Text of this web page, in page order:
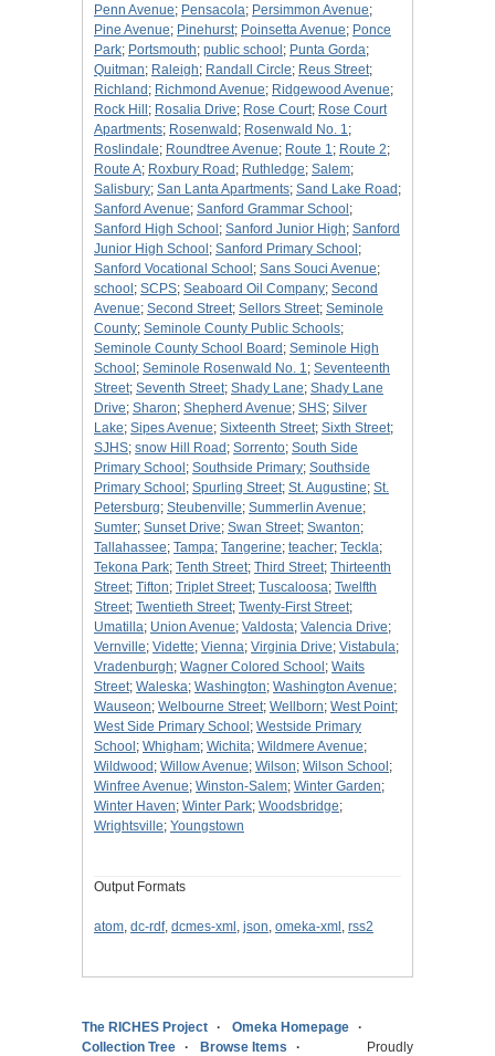
Penn Avenue; Pensacola; Persimmon Avenue;
Pine Avenue; Pinehurst; Poinsetta Avenue; Ponce
Park; Portsmouth; public school ; Punta Gorda;
Quitman; Raleigh; Randall Circle; Reus Street;
Richland ; Richmond Avenue; Ridgewood Avenue;
Rock Hill ; Rosalia Drive; Rose Court; Rose Court
Apartments; Rosenwald ; Rosenwald No. 1;
Roslindale; Roundtree Avenue; Route 1; Route 2;
Route A; Roxbury Road ; Ruthledge; Salem;
Salisbury; San Lanta Apartments; Sand Lake Road ;
Sanford Avenue; Sanford Grammar School ;
Sanford High School ; Sanford Junior High; Sanford
Junior High School ; Sanford Primary School ;
Sanford Vocational School ; Sans Souci Avenue;
school ; SCPS; Seaboard Oil Company; Second
Avenue; Second Street; Sellors Street; Seminole
County; Seminole County Public Schools;
Seminole County School Board ; Seminole High
School ; Seminole Rosenwald No. 1; Seventeenth
Street; Seventh Street; Shady Lane; Shady Lane
Drive; Sharon; Shepherd Avenue; SHS; Silver
Lake; Sipes Avenue; Sixteenth Street; Sixth Street;
SJHS; snow Hill Road ; Sorrento; South Side
Primary School ; Southside Primary; Southside
Primary School ; Spurling Street; St. Augustine; St.
Petersburg; Steubenville; Summerlin Avenue;
Sumter; Sunset Drive; Swan Street; Swanton;
Tallahassee; Tampa; Tangerine; teacher; Teckla;
Tekona Park; Tenth Street; Third Street; Thirteenth
Street; Tifton; Triplet Street; Tuscaloosa; Twelfth
Street; Twentieth Street; Twenty-First Street;
Umatilla; Union Avenue; Valdosta; Valencia Drive;
Vernville; Vidette; Vienna; Virginia Drive; Vistabula;
Vradenburgh; Wagner Colored School ; Waits
Street; Waleska; Washington; Washington Avenue;
Wauseon; Welbourne Street; Wellborn; West Point;
West Side Primary School ; Westside Primary
School ; Whigham; Wichita; Wildmere Avenue;
Wildwood ; Willow Avenue; Wilson; Wilson School ;
Winfree Avenue; Winston-Salem; Winter Garden;
Winter Haven; Winter Park; Woodsbridge;
Wrightsville; Youngstown
Output Formats
atom, dc-rdf, dcmes-xml , json, omeka-xml , rss2
The RICHES Project
Omeka Homepage
Collection Tree
Browse Items Proudly